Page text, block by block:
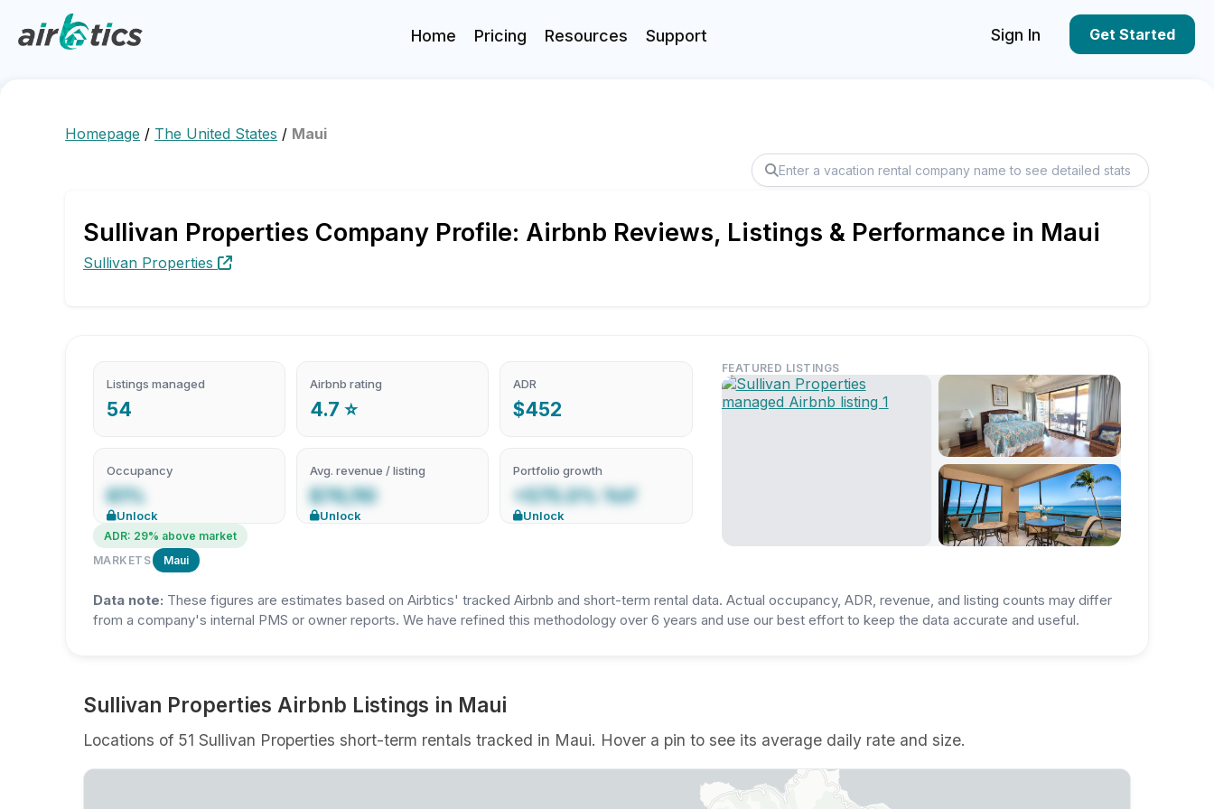
Home Pricing Resources Support Sign In Get Started
Homepage / The United States / Maui
⁨Sullivan Properties Company Profile: Airbnb Reviews, Listings & Performance in Maui
⁨Sullivan Properties
Listings managed
54
Airbnb rating
4.7 ⭐
ADR
$452
Occupancy
61%
Unlock
Avg. revenue / listing
$76,110
Unlock
Portfolio growth
+575.0% YoY
Unlock
ADR: 29% above market
MARKETS
Maui
FEATURED LISTINGS
Data note: These figures are estimates based on Airbtics' tracked Airbnb and short-term rental data. Actual occupancy, ADR, revenue, and listing counts may differ
from a company's internal PMS or owner reports. We have refined this methodology over 6 years and use our best effort to keep the data accurate and useful.
⁨Sullivan Properties Airbnb Listings in Maui
Locations of 51 ⁨Sullivan Properties short-term rentals tracked in Maui. Hover a pin to see its average daily rate and size.